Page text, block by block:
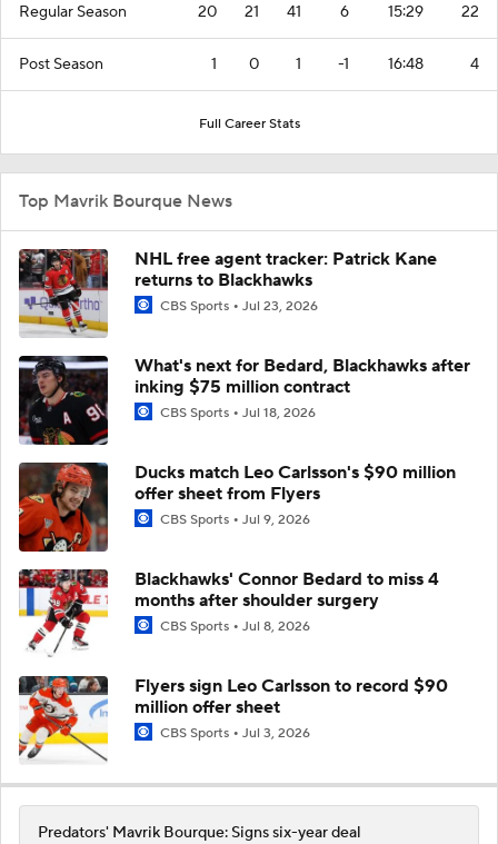
Regular Season 20 21 41 6 15:29 22
Post Season 1 0 1 -1 16:48 4
Full Career Stats
Top Mavrik Bourque News
NHL free agent tracker: Patrick Kane
returns to Blackhawks
CBS Sports Jul 23, 2026
What's next for Bedard, Blackhawks after
inking $75 million contract
CBS Sports Jul 18, 2026
Ducks match Leo Carlsson's $90 million
offer sheet from Flyers
CBS Sports Jul 9, 2026
Blackhawks' Connor Bedard to miss 4
months after shoulder surgery
CBS Sports Jul 8, 2026
Flyers sign Leo Carlsson to record $90
million offer sheet
CBS Sports Jul 3, 2026
Predators' Mavrik Bourque: Signs six-year deal